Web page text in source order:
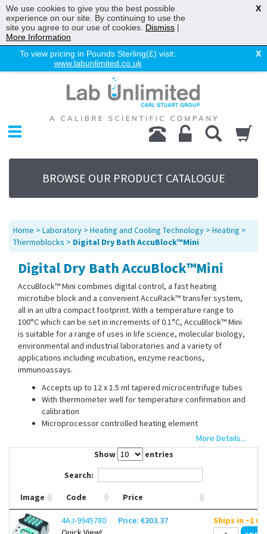
To view pricing in Pounds Sterling(£) visit:
www.labunlimited.co.uk
X
Chromatography
Environmental
Laboratory
Life Science
UV System
Promotions
Service
About Us
Sitemap
Contact Us
BROWSE OUR PRODUCT CATALOGUE
Home > Laboratory > Heating and Cooling Technology > Heating >
Thermoblocks > Digital Dry Bath AccuBlock™Mini
Digital Dry Bath AccuBlock™Mini
AccuBlock™ Mini combines digital control, a fast heating
microtube block and a convenient AccuRack™ transfer system,
all in an ultra compact footprint. With a temperature range to
100°C which can be set in increments of 0.1°C, AccuBlock™ Mini
is suitable for a range of uses in life science, molecular biology,
environmental and industrial laboratories and a variety of
applications including incubation, enzyme reactions,
immunoassays.
Accepts up to 12 x 1.5 ml tapered microcentrifuge tubes
With thermometer well for temperature confirmation and
calibration
Microprocessor controlled heating element
Built in calibration mode allows end users to calibrate the
bath as needed
sample tubes simultaneously. It is self standing and can be used
to hold samples while they are prepared for loading. Samples
can also be loaded directly into the AccuBlock
Mini without the
More Details...
Show
entries
Search:
Image Code Price
4AJ-9945780
Price: €303.37 Ships in ~1
We use cookies to give you the best possible
experience on our site. By continuing to use the
site you agree to our use of cookies. Dismiss |
More Information
X